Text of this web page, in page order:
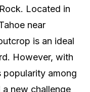
Located in
near
is an ideal
However, with
popularity among
new challenge